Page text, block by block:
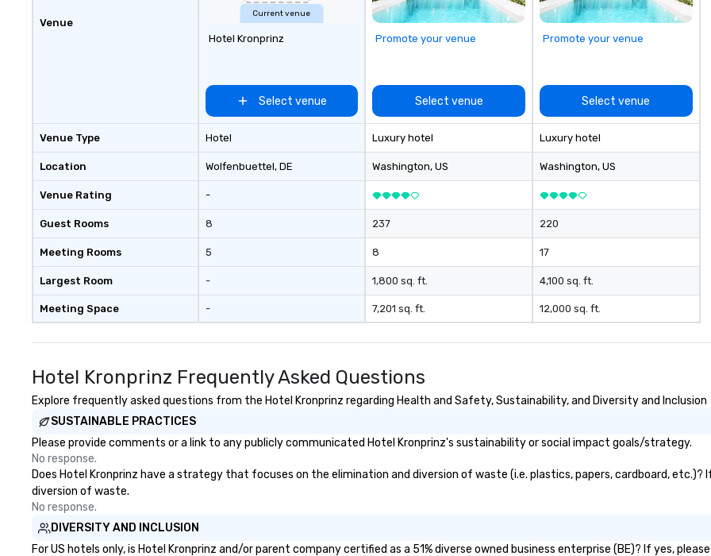
Venue
Venue Type
Location
Venue Rating
Guest Rooms
Meeting Rooms
Largest Room
Meeting Space
Current venue
Hotel Kronprinz
Select venue
Hotel
Wolfenbuettel, DE
-
8
5
-
-
Promote your venue
Select venue
Luxury hotel
Washington, US
237
8
1,800 sq. ft.
7,201 sq. ft.
Promote your venue
Select venue
Luxury hotel
Washington, US
220
17
4,100 sq. ft.
12,000 sq. ft.
Hotel Kronprinz Frequently Asked Questions
Explore frequently asked questions from the Hotel Kronprinz regarding Health and Safety, Sustainability, and Diversity and Inclusion
SUSTAINABLE PRACTICES
Please provide comments or a link to any publicly communicated Hotel Kronprinz's sustainability or social impact goals/strategy.
No response.
Does Hotel Kronprinz have a strategy that focuses on the elimination and diversion of waste (i.e. plastics, papers, cardboard,
diversion of waste.
No response.
DIVERSITY AND INCLUSION
For US hotels only, is Hotel Kronprinz and/or parent company certified as a 51% diverse owned business enterprise (BE)? If yes,